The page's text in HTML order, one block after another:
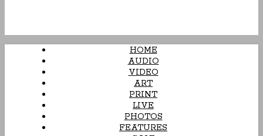
HOME
AUDIO
VIDEO
ART
PRINT
LIVE
PHOTOS
FEATURES